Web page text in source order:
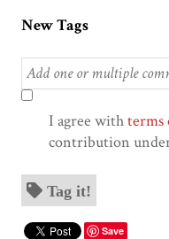
New Tags
I agree withterms
contribution
Tag it!
Save